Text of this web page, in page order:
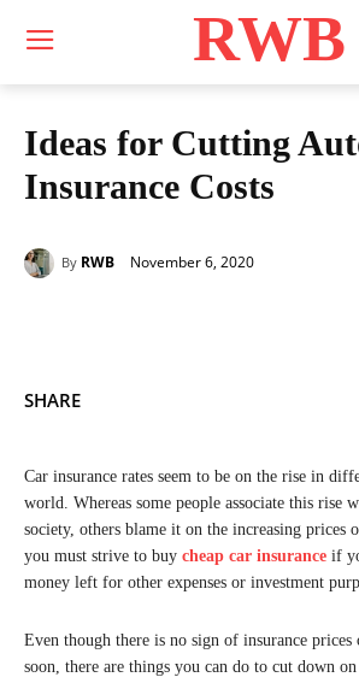
RWB
Ideas for Cutting
Insurance Costs
By RWB November 6, 2020
SHARE
Car insurance rates seem to be on the rise in
world. Whereas some people associate this rise
society, others blame it on the increasing prices
you must strive to buy cheap car insurance if
money left for other expenses or investment
Even though there is no sign of insurance
soon, there are things you can do to cut down on